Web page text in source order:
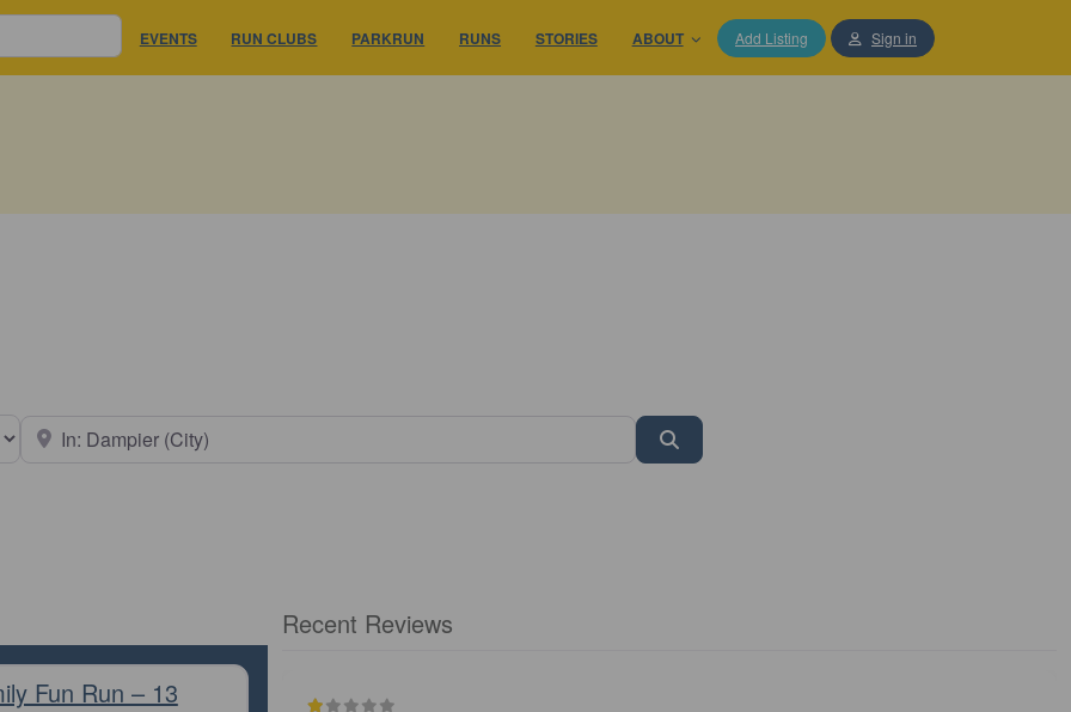
EVENTS RUN CLUBS PARKRUN RUNS STORIES ABOUT Add Listing Sign in
type
Fun Run – 13
Recent Reviews